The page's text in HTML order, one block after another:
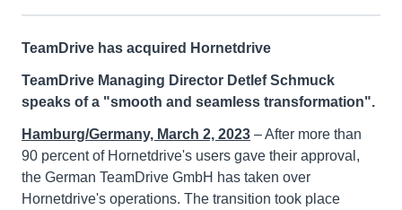
TeamDrive has acquired Hornetdrive
TeamDrive Managing Director Detlef Schmuck
speaks of a "smooth and seamless transformation".
Hamburg/Germany, March 2, 2023 – After more than
90 percent of Hornetdrive's users gave their approval,
the German TeamDrive GmbH has taken over
Hornetdrive's operations. The transition took place